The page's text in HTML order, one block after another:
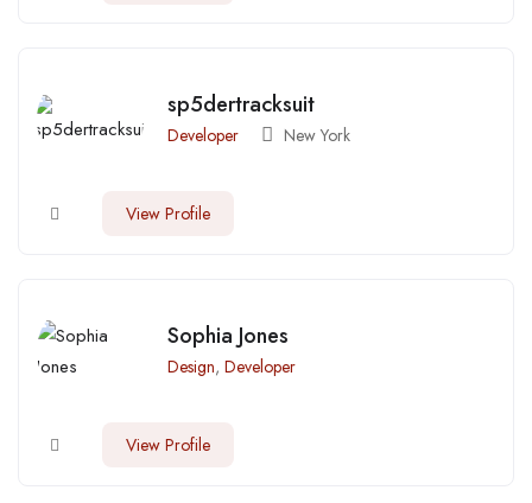
sp5dertracksuit
Developer New York
View Profile
Sophia Jones
Design, Developer
View Profile